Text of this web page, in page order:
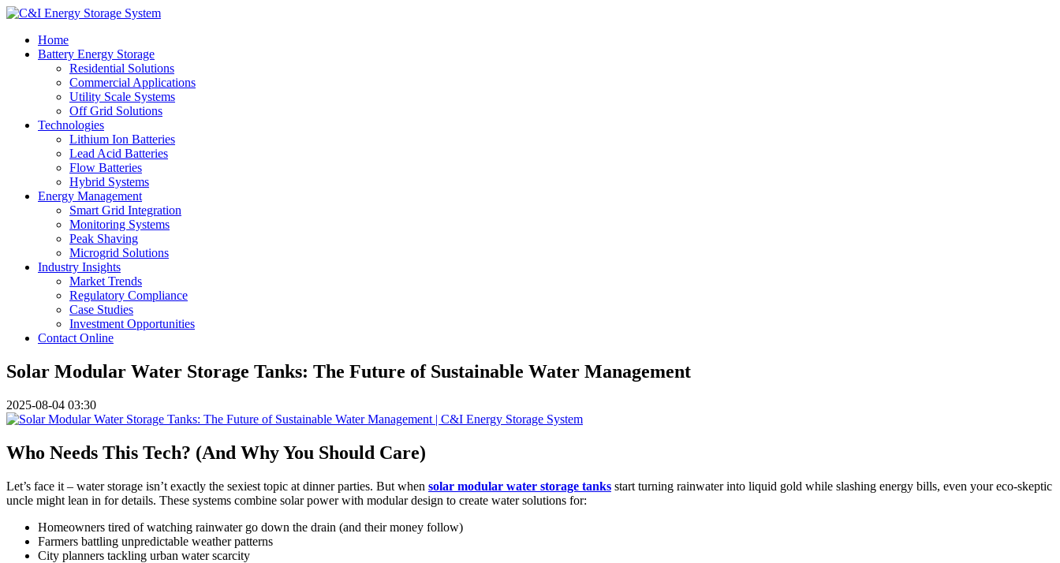
Home
Battery Energy Storage
Residential Solutions
Commercial Applications
Utility Scale Systems
Off Grid Solutions
Technologies
Lithium Ion Batteries
Lead Acid Batteries
Flow Batteries
Hybrid Systems
Energy Management
Smart Grid Integration
Monitoring Systems
Peak Shaving
Microgrid Solutions
Industry Insights
Market Trends
Regulatory Compliance
Case Studies
Investment Opportunities
Contact Online
Solar Modular Water Storage Tanks: The Future of Sustainable Water Management
2025-08-04 03:30
Who Needs This Tech? (And Why You Should Care)
Let’s face it – water storage isn’t exactly the sexiest topic at dinner parties. But when solar modular water storage tanks start turning rainwater into liquid gold while slashing energy bills, even your eco-skeptic
uncle might lean in for details. These systems combine solar power with modular design to create water solutions for:
Homeowners tired of watching rainwater go down the drain (and their money follow)
Farmers battling unpredictable weather patterns
City planners tackling urban water scarcity